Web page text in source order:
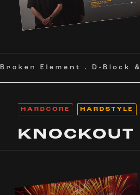
Broken Element . D-Block
HARDCORE HARDSTYLE
KNOCKOUT